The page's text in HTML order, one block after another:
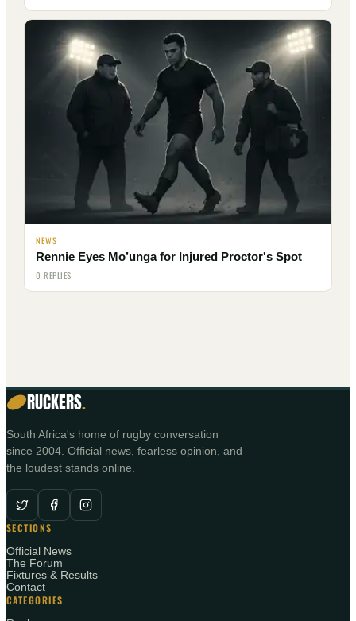
NEWS
Rennie Eyes Mo’unga for Injured Proctor's Spot
0 REPLIES
RUCKERS.
South Africa's home of rugby conversation
since 2004. Official news, fearless opinion, and
the loudest stands online.
SECTIONS
Official News
The Forum
Fixtures & Results
Contact
CATEGORIES